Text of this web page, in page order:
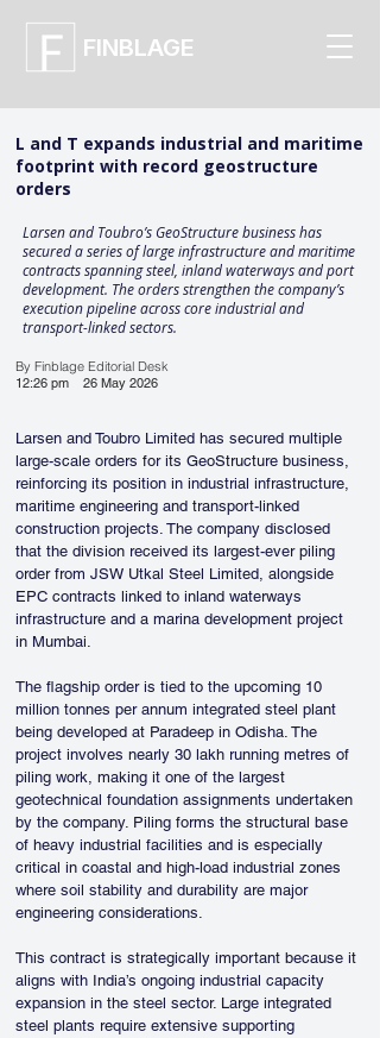
FINBLAGE
L and T expands industrial and maritime
footprint with record geostructure
orders
Larsen and Toubro’s GeoStructure business has
secured a series of large infrastructure and maritime
contracts spanning steel, inland waterways and port
development. The orders strengthen the company’s
execution pipeline across core industrial and
transport-linked sectors.
By Finblage Editorial Desk
12:26 pm
26 May 2026
Larsen and Toubro Limited has secured multiple
large-scale orders for its GeoStructure business,
reinforcing its position in industrial infrastructure,
maritime engineering and transport-linked
construction projects. The company disclosed
that the division received its largest-ever piling
order from JSW Utkal Steel Limited, alongside
EPC contracts linked to inland waterways
infrastructure and a marina development project
in Mumbai.
The flagship order is tied to the upcoming 10
million tonnes per annum integrated steel plant
being developed at Paradeep in Odisha. The
project involves nearly 30 lakh running metres of
piling work, making it one of the largest
geotechnical foundation assignments undertaken
by the company. Piling forms the structural base
of heavy industrial facilities and is especially
critical in coastal and high-load industrial zones
where soil stability and durability are major
engineering considerations.
This contract is strategically important because it
aligns with India’s ongoing industrial capacity
expansion in the steel sector. Large integrated
steel plants require extensive supporting